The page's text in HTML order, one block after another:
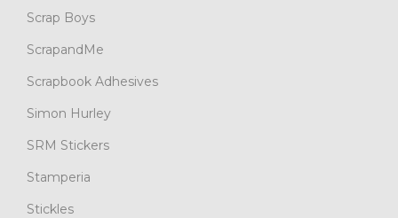
Scrap Boys
ScrapandMe
Scrapbook Adhesives
Simon Hurley
SRM Stickers
Stamperia
Stickles